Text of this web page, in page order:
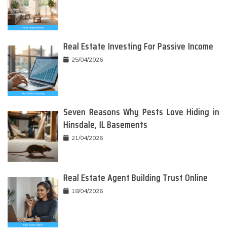
Real Estate Investing For Passive Income
25/04/2026
Seven Reasons Why Pests Love Hiding in
Hinsdale, IL Basements
21/04/2026
Real Estate Agent Building Trust Online
18/04/2026